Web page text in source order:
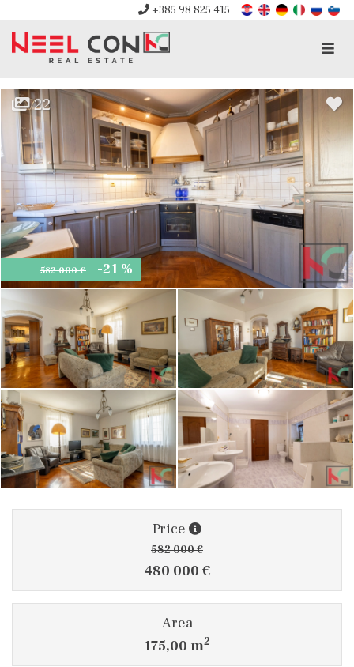
+385 98 825 415
22
582 000 € -21 %
Price
582 000 €
480 000 €
Area
175,00 m2